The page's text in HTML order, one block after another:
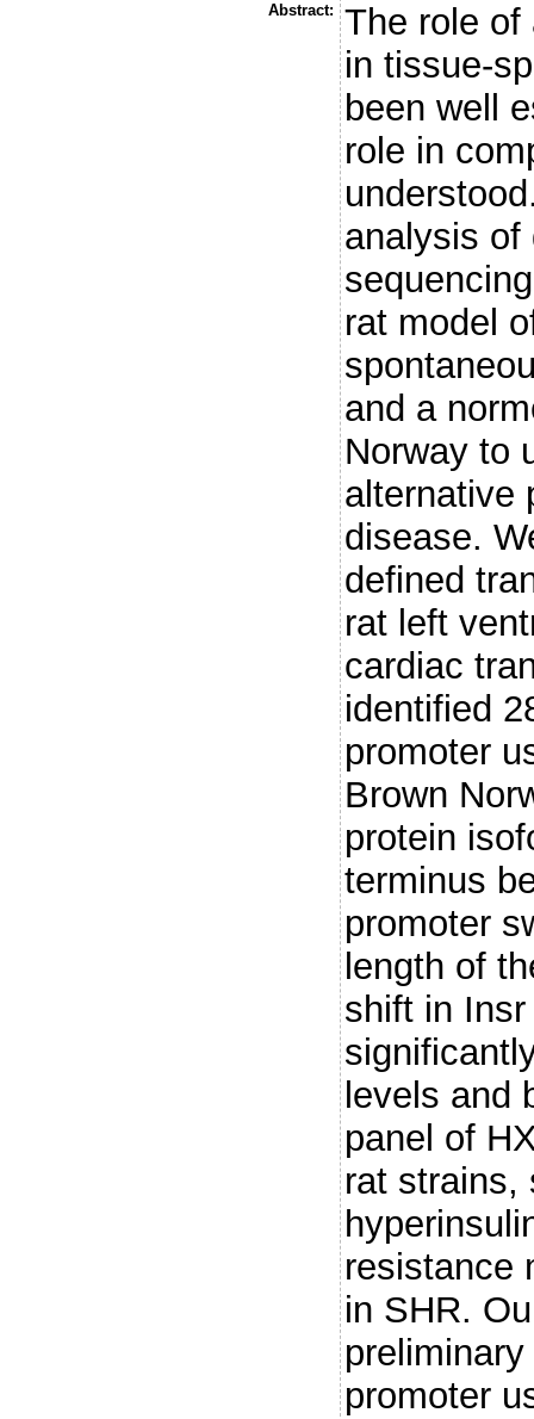
Abstract:
The role of
in tissue-
been well
role in
analysis of
rat model
and a
Norway to
alternative
disease.
defined
rat left
cardiac
identified
promoter
Brown
protein
terminus
promoter
length of
shift in
levels and
panel of
rat strains,
resistance
in SHR.
promoter